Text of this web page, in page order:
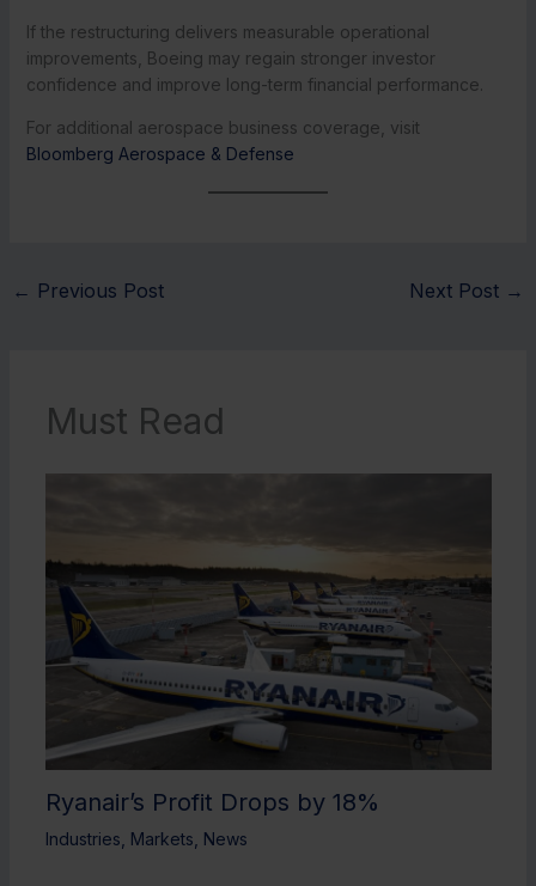
If the restructuring delivers measurable operational
improvements, Boeing may regain stronger investor
confidence and improve long-term financial performance.
For additional aerospace business coverage, visit
Bloomberg Aerospace & Defense
← Previous Post Next Post →
Must Read
Ryanair’s Profit Drops by 18%
Industries Markets News